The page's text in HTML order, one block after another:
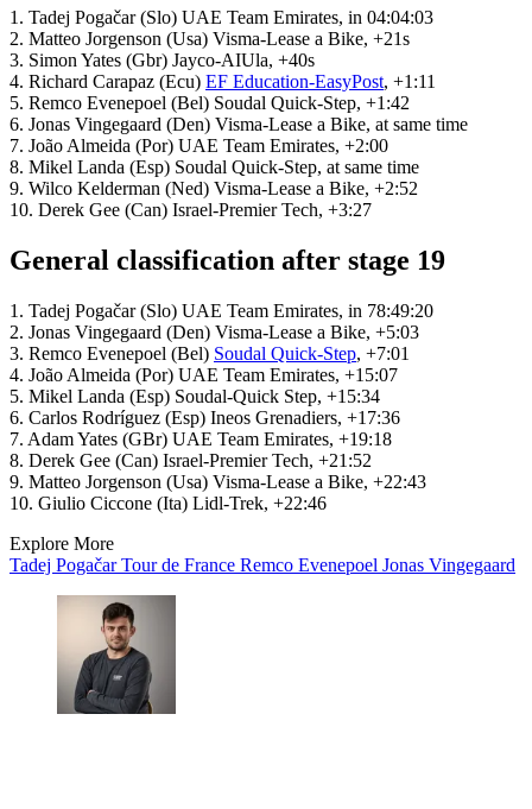
1. Tadej Pogačar (Slo) UAE Team Emirates, in 04:04:03
2. Matteo Jorgenson (Usa) Visma-Lease a Bike, +21s
3. Simon Yates (Gbr) Jayco-AIUla, +40s
4. Richard Carapaz (Ecu) EF Education-EasyPost, +1:11
5. Remco Evenepoel (Bel) Soudal Quick-Step, +1:42
6. Jonas Vingegaard (Den) Visma-Lease a Bike, at same time
7. João Almeida (Por) UAE Team Emirates, +2:00
8. Mikel Landa (Esp) Soudal Quick-Step, at same time
9. Wilco Kelderman (Ned) Visma-Lease a Bike, +2:52
10. Derek Gee (Can) Israel-Premier Tech, +3:27
General classification after stage 19
1. Tadej Pogačar (Slo) UAE Team Emirates, in 78:49:20
2. Jonas Vingegaard (Den) Visma-Lease a Bike, +5:03
3. Remco Evenepoel (Bel) Soudal Quick-Step, +7:01
4. João Almeida (Por) UAE Team Emirates, +15:07
5. Mikel Landa (Esp) Soudal-Quick Step, +15:34
6. Carlos Rodríguez (Esp) Ineos Grenadiers, +17:36
7. Adam Yates (GBr) UAE Team Emirates, +19:18
8. Derek Gee (Can) Israel-Premier Tech, +21:52
9. Matteo Jorgenson (Usa) Visma-Lease a Bike, +22:43
10. Giulio Ciccone (Ita) Lidl-Trek, +22:46
Explore More
Tadej PogačarTour de France Remco Evenepoel Jonas Vingegaard